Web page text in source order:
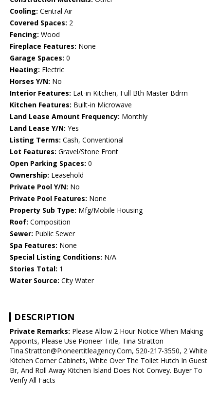
Cooling: Central Air
Covered Spaces: 2
Fencing: Wood
Fireplace Features: None
Garage Spaces: 0
Heating: Electric
Horses Y/N: No
Interior Features: Eat-in Kitchen, Full Bth Master Bdrm
Kitchen Features: Built-in Microwave
Land Lease Amount Frequency: Monthly
Land Lease Y/N: Yes
Listing Terms: Cash, Conventional
Lot Features: Gravel/Stone Front
Open Parking Spaces: 0
Ownership: Leasehold
Private Pool Y/N: No
Private Pool Features: None
Property Sub Type: Mfg/Mobile Housing
Roof: Composition
Sewer: Public Sewer
Spa Features: None
Special Listing Conditions: N/A
Stories Total: 1
Water Source: City Water
DESCRIPTION
Private Remarks: Please Allow 2 Hour Notice When Making
Appoints, Please Use Pioneer Title, Tina Stratton
Tina.Stratton@Pioneertitleagency.Com, 520-217-3550, 2 White
Kitchen Corner Cabinets, White Over The Toilet Hutch In Guest
Br, And Roll Away Kitchen Island Does Not Convey. Buyer To
Verify All Facts